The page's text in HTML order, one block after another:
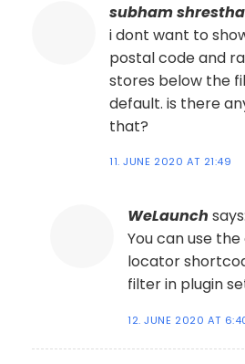
subham shrestha
i dont want to
postal code and
stores below the
default. is there
that?
11. JUNE 2020 AT 21:49
WeLaunch says:
You can use
locator
filter in plugin
12. JUNE 2020 AT